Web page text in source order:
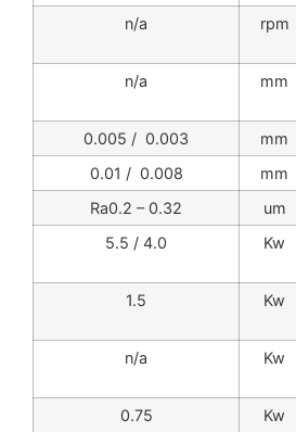
rpm
n/a
mm
n/a
mm
0.003 / 0.005
mm
0.008 / 0.01
um
Ra0.2 – 0.32
Kw
4.0 / 5.5
Kw
1.5
Kw
n/a
Kw
0.75